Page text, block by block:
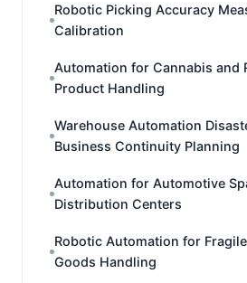
Robotic Picking Accuracy
Calibration
Automation for Cannabis and
Product Handling
Warehouse Automation
Business Continuity Planning
Automation for Automotive
Distribution Centers
Robotic Automation for
Goods Handling